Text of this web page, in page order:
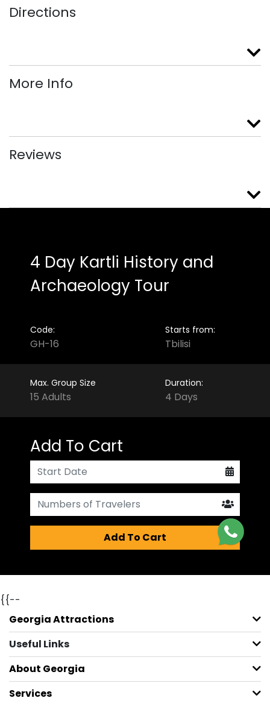
Directions
More Info
Reviews
4 Day Kartli History and
Archaeology Tour
Code:
GH-16
Starts from:
Tbilisi
Max. Group Size
15 Adults
Duration:
4 Days
Add To Cart
Add To Cart
{{--
Georgia Attractions
Useful Links
About Georgia
Services